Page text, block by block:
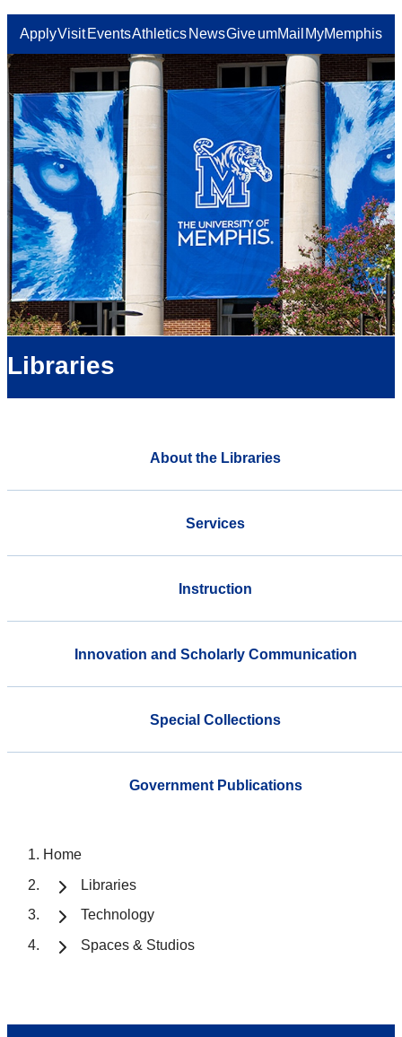
ApplyVisit EventsAthletics NewsGiveumMail MyMemphis
Libraries
About the Libraries
Services
Instruction
Innovation and Scholarly Communication
Special Collections
Government Publications
Home
Libraries
Technology
Spaces & Studios